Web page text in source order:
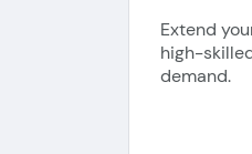
Extend
high-
demand.